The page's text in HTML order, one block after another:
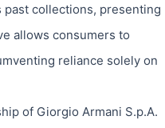
collections, presenting
allows consumers to
reliance solely on
of Giorgio Armani S.p.A.